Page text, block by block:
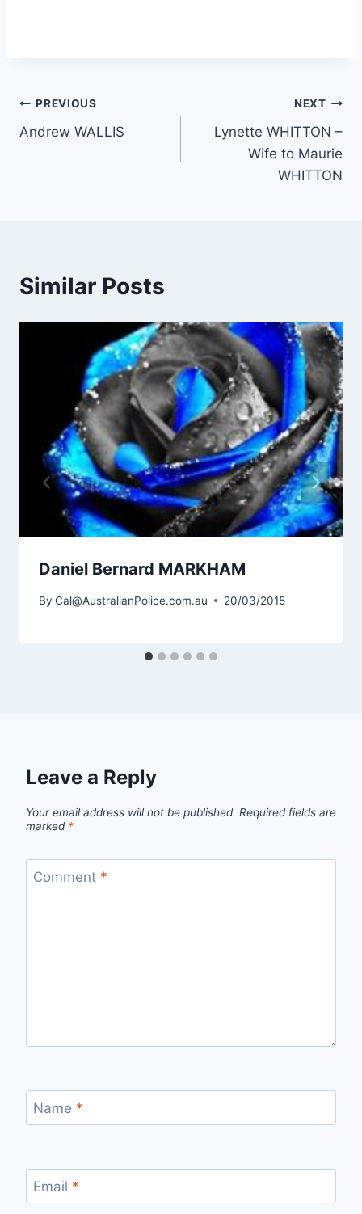
Post
navigation
PREVIOUS
Andrew WALLIS
NEXT
Lynette WHITTON –
Wife to Maurie
WHITTON
Similar Posts
Daniel Bernard MARKHAM
By Cal@AustralianPolice.com.au 20/03/2015
Leave a Reply
Your email address will not be published. Required fields are
marked *
Comment *
Name *
Email *